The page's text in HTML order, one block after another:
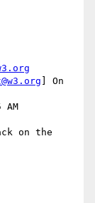
] On
on the